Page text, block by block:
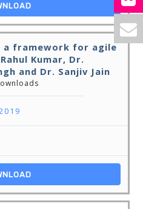
a framework for agile
Kumar, Dr.
and Dr. Sanjiv Jain